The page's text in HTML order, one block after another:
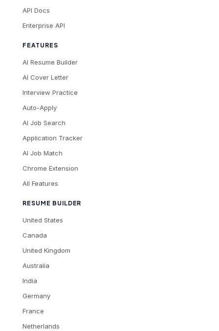
API Docs
Enterprise API
FEATURES
AI Resume Builder
AI Cover Letter
Interview Practice
Auto-Apply
AI Job Search
Application Tracker
AI Job Match
Chrome Extension
All Features
RESUME BUILDER
United States
Canada
United Kingdom
Australia
India
Germany
France
Netherlands